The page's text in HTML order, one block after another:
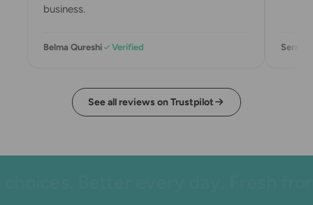
business.
Belma Qureshi Verified Sermin
See all reviews on Trustpilot